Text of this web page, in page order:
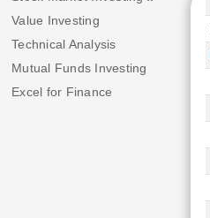
Value Investing
Technical Analysis
Mutual Funds Investing
Excel for Finance